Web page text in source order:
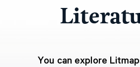
You can explore